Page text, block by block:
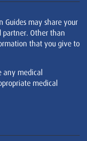
Guides may share your
partner. Other than
that you give to
any medical
medical